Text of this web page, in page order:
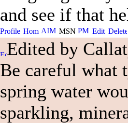
and see if that
Edited by
Be careful what
spring water
sparkling,